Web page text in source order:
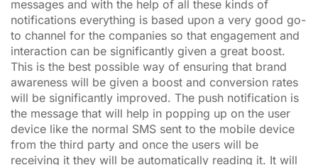
messages and with the help of all these kinds of
notifications everything is based upon a very good go-
to channel for the companies so that engagement and
interaction can be significantly given a great boost.
This is the best possible way of ensuring that brand
awareness will be given a boost and conversion rates
will be significantly improved. The push notification is
the message that will help in popping up on the user
device like the normal SMS sent to the mobile device
from the third party and once the users will be
receiving it they will be automatically reading it. It will